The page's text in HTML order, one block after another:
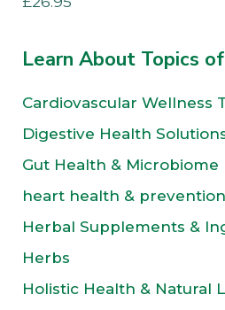
Learn About Topics
Cardiovascular Wellness
Digestive Health
Gut Health & Microbiome
heart health & prevention
Herbal Supplements &
Herbs
Holistic Health & Natural